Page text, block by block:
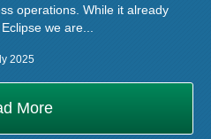
operations. While it already
we are...
2025
More